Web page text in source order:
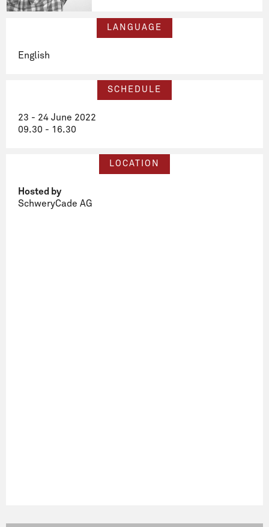
LANGUAGE
English
SCHEDULE
23 - 24 June 2022
09.30 - 16.30
LOCATION
Hosted by
SchweryCade AG